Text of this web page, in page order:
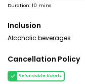
Duration: 10 mins
Inclusion
Alcoholic beverages
Cancellation Policy
Refundable tickets